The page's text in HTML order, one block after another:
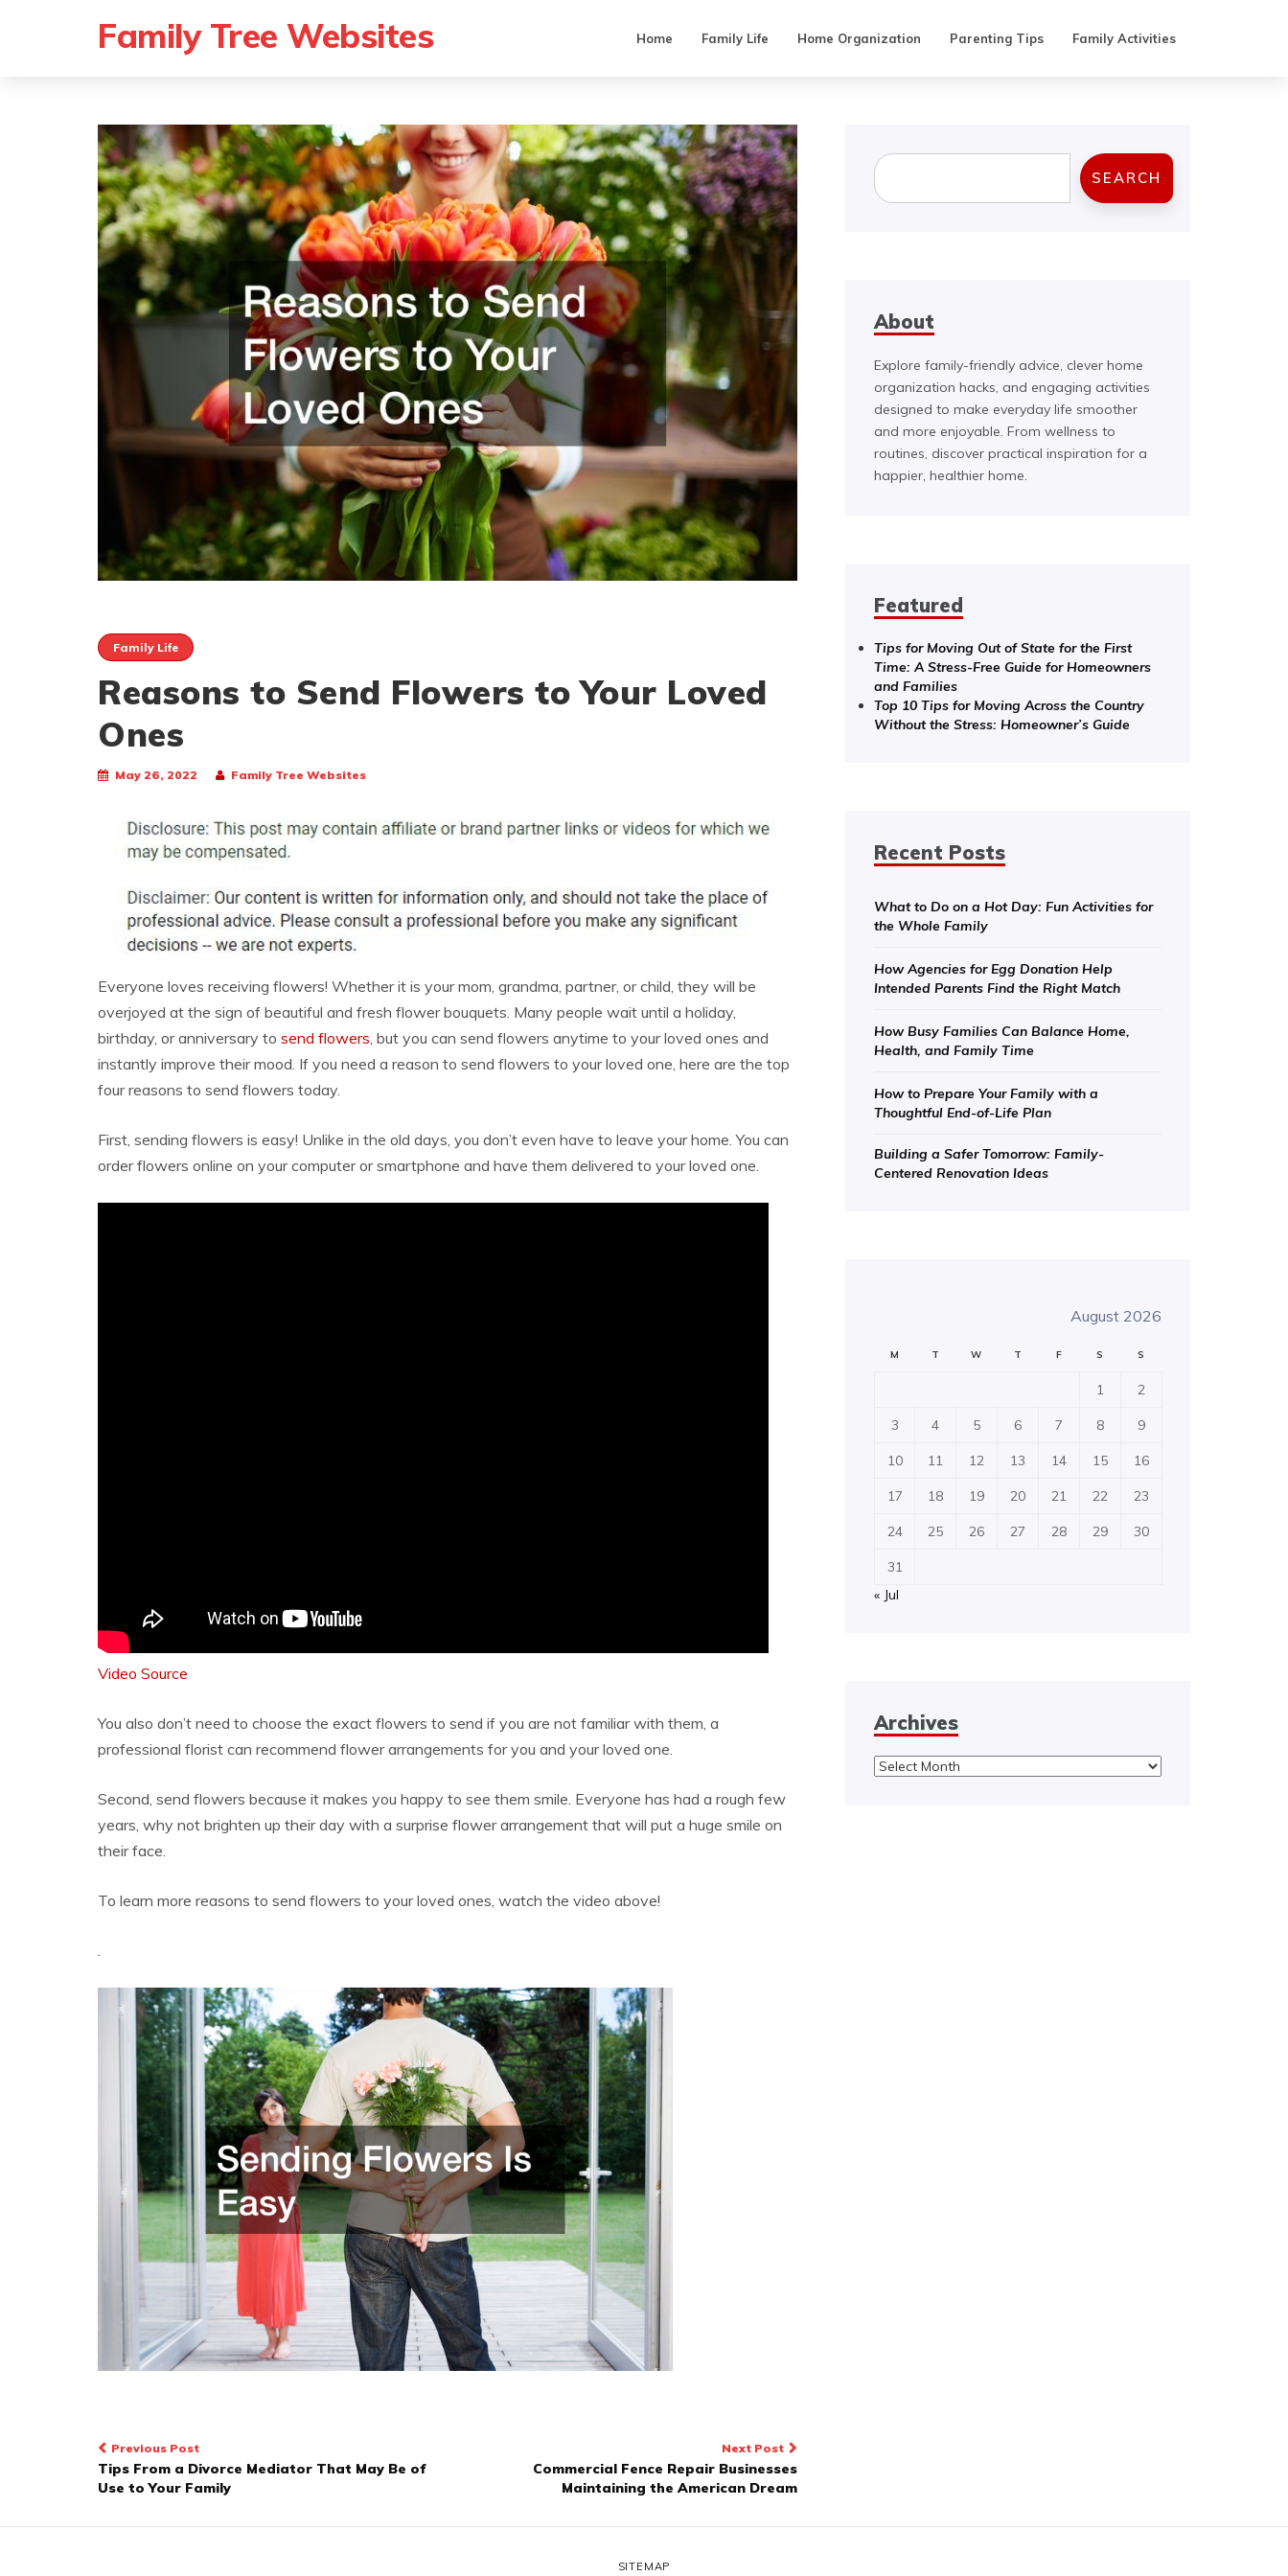
Family Tree Websites Home Family Life Home Organization Parenting Tips Family Activities
Family Life
Reasons to Send Flowers to Your Loved
Ones
May 26, 2022 Family Tree Websites
Everyone loves receiving flowers! Whether it is your mom, grandma, partner, or child, they will be
overjoyed at the sign of beautiful and fresh flower bouquets. Many people wait until a holiday,
birthday, or anniversary to send flowers , but you can send flowers anytime to your loved ones and
instantly improve their mood. If you need a reason to send flowers to your loved one, here are the top
four reasons to send flowers today.
First, sending flowers is easy! Unlike in the old days, you don’t even have to leave your home. You can
order flowers online on your computer or smartphone and have them delivered to your loved one.
Video Source
You also don’t need to choose the exact flowers to send if you are not familiar with them, a
professional florist can recommend flower arrangements for you and your loved one.
Second, send flowers because it makes you happy to see them smile. Everyone has had a rough few
years, why not brighten up their day with a surprise flower arrangement that will put a huge smile on
their face.
To learn more reasons to send flowers to your loved ones, watch the video above!
Post
navigation
Previous Post
Tips From a Divorce Mediator That May Be of
Use to Your Family
Next Post
Commercial Fence Repair Businesses
Maintaining the American Dream
Search
SEARCH
About
Explore family-friendly advice, clever home
organization hacks, and engaging activities
designed to make everyday life smoother
and more enjoyable. From wellness to
routines, discover practical inspiration for a
happier, healthier home.
Featured
Tips for Moving Out of State for the First
Time: A Stress-Free Guide for Homeowners
and Families
Top 10 Tips for Moving Across the Country
Without the Stress: Homeowner’s Guide
Recent Posts
What to Do on a Hot Day: Fun Activities for
the Whole Family
How Agencies for Egg Donation Help
Intended Parents Find the Right Match
How Busy Families Can Balance Home,
Health, and Family Time
How to Prepare Your Family with a
Thoughtful End-of-Life Plan
Building a Safer Tomorrow: Family-
Centered Renovation Ideas
August 2026
M T W T F S S
1 2
3 4 5 6 7 8 9
10 11 12 13 14 15 16
17 18 19 20 21 22 23
24 25 26 27 28 29 30
31
« Jul
Archives
Archives
SITEMAP